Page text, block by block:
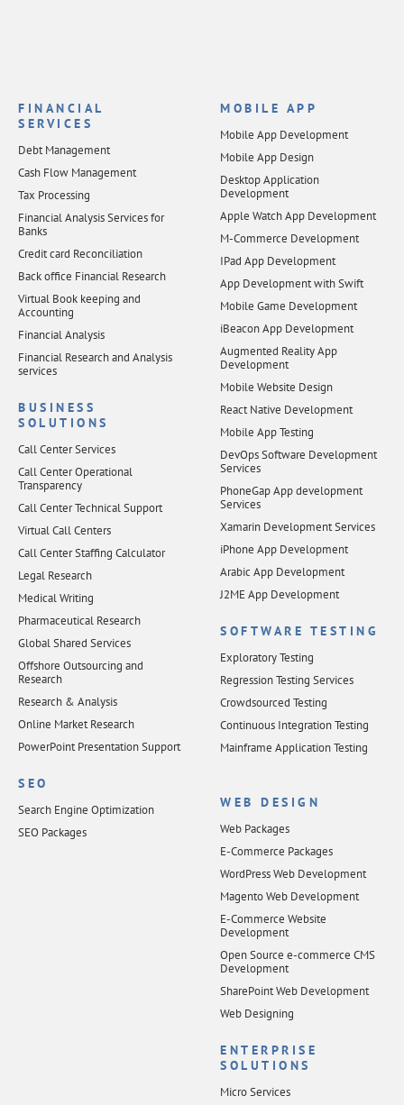
FINANCIAL
SERVICES
Debt Management
Cash Flow Management
Tax Processing
Financial Analysis Services for
Banks
Credit card Reconciliation
Back office Financial Research
Virtual Book keeping and
Accounting
Financial Analysis
Financial Research and Analysis
services
BUSINESS
SOLUTIONS
Call Center Services
Call Center Operational
Transparency
Call Center Technical Support
Virtual Call Centers
Call Center Staffing Calculator
Legal Research
Medical Writing
Pharmaceutical Research
Global Shared Services
Offshore Outsourcing and
Research
Research & Analysis
Online Market Research
PowerPoint Presentation Support
SEO
Search Engine Optimization
SEO Packages
MOBILE APP
Mobile App Development
Mobile App Design
Desktop Application
Development
Apple Watch App Development
M-Commerce Development
IPad App Development
App Development with Swift
Mobile Game Development
iBeacon App Development
Augmented Reality App
Development
Mobile Website Design
React Native Development
Mobile App Testing
DevOps Software Development
Services
PhoneGap App development
Services
Xamarin Development Services
iPhone App Development
Arabic App Development
J2ME App Development
SOFTWARE TESTING
Exploratory Testing
Regression Testing Services
Crowdsourced Testing
Continuous Integration Testing
Mainframe Application Testing
WEB DESIGN
Web Packages
E-Commerce Packages
WordPress Web Development
Magento Web Development
E-Commerce Website
Development
Open Source e-commerce CMS
Development
SharePoint Web Development
Web Designing
ENTERPRISE
SOLUTIONS
Micro Services